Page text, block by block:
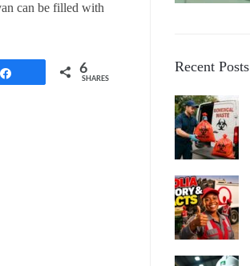
can be filled with
6
SHARES
Recent Posts